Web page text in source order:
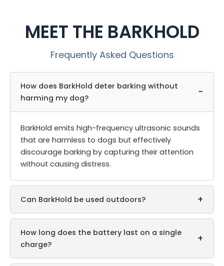
MEET THE BARKHOLD
Frequently Asked Questions
How does BarkHold deter barking without
harming my dog?
−
BarkHold emits high-frequency ultrasonic sounds
that are harmless to dogs but effectively
discourage barking by capturing their attention
without causing distress.
Can BarkHold be used outdoors? +
How long does the battery last on a single
charge?
+